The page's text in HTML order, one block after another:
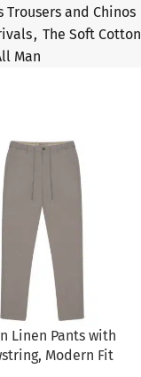
Trousers and Chinos
, The Soft Cotton
Man
Linen Pants with
Modern Fit